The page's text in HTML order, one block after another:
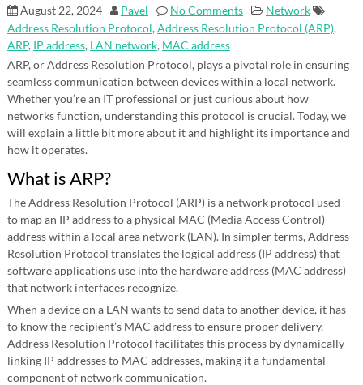
August 22, 2024 Pavel No Comments
Network
Address Resolution Protocol,Address Resolution Protocol (ARP),
ARP, IP address, LAN network, MAC address
ARP, or Address Resolution Protocol, plays a pivotal role in ensuring
seamless communication between devices within a local network.
Whether you’re an IT professional or just curious about how
networks function, understanding this protocol is crucial. Today, we
will explain a little bit more about it and highlight its importance and
how it operates.
What is ARP?
The Address Resolution Protocol (ARP) is a network protocol used
to map an IP address to a physical MAC (Media Access Control)
address within a local area network (LAN). In simpler terms, Address
Resolution Protocol translates the logical address (IP address) that
software applications use into the hardware address (MAC address)
that network interfaces recognize.
When a device on a LAN wants to send data to another device, it has
to know the recipient’s MAC address to ensure proper delivery.
Address Resolution Protocol facilitates this process by dynamically
linking IP addresses to MAC addresses, making it a fundamental
component of network communication.